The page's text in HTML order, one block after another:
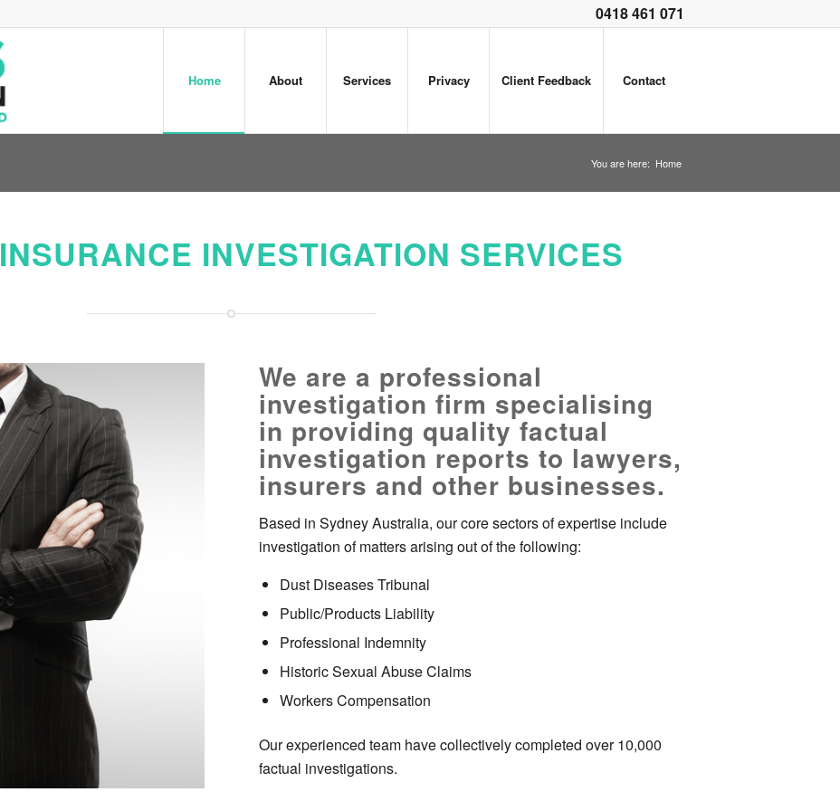
0418 461 071
Home About Services Privacy Client Feedback Contact
You are here: Home
INSURANCE INVESTIGATION SERVICES
We are a professional
investigation firm specialising
in providing quality factual
investigation reports to lawyers,
insurers and other businesses.
Based in Sydney Australia, our core sectors of expertise include
investigation of matters arising out of the following:
Dust Diseases Tribunal
Public/Products Liability
Professional Indemnity
Historic Sexual Abuse Claims
Workers Compensation
Our experienced team have collectively completed over 10,000
factual investigations.